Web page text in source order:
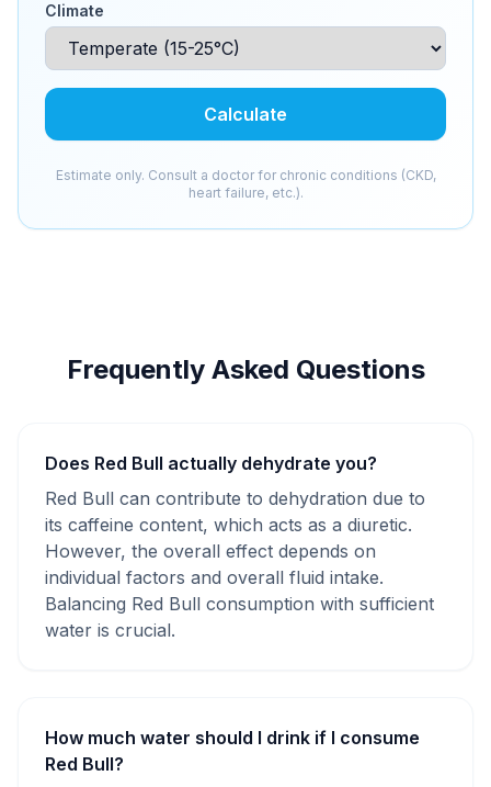
Climate
Calculate
Estimate only. Consult a doctor for chronic conditions (CKD,
heart failure, etc.).
Frequently Asked Questions
Does Red Bull actually dehydrate you?
Red Bull can contribute to dehydration due to
its caffeine content, which acts as a diuretic.
However, the overall effect depends on
individual factors and overall fluid intake.
Balancing Red Bull consumption with sufficient
water is crucial.
How much water should I drink if I consume
Red Bull?